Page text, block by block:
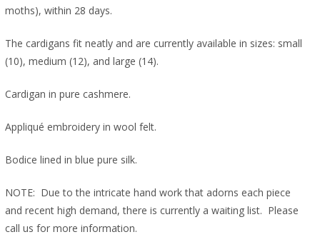
moths), within 28 days.
The cardigans fit neatly and are currently available in sizes: small
(10), medium (12), and large (14).
Cardigan in pure cashmere.
Appliqué embroidery in wool felt.
Bodice lined in blue pure silk.
NOTE: Due to the intricate hand work that adorns each piece
and recent high demand, there is currently a waiting list. Please
call us for more information.